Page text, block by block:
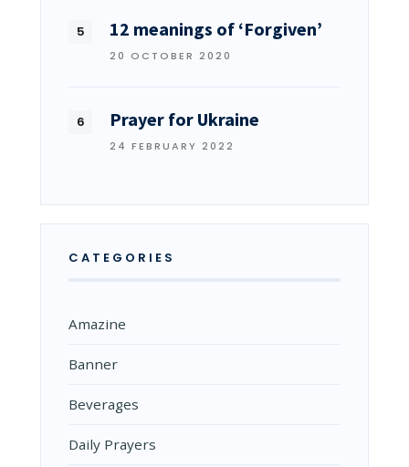
12 meanings of ‘Forgiven’
20 OCTOBER 2020
Prayer for Ukraine
24 FEBRUARY 2022
CATEGORIES
Amazine
Banner
Beverages
Daily Prayers